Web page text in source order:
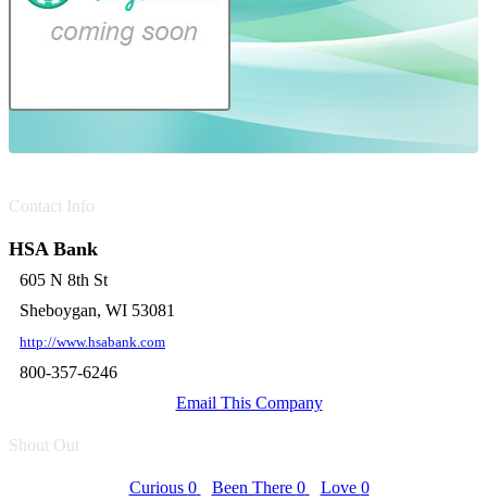
Contact Info
HSA Bank
605 N 8th St
Sheboygan, WI 53081
http://www.hsabank.com
800-357-6246
Email This Company
Shout Out
Curious 0 Been There 0 Love 0